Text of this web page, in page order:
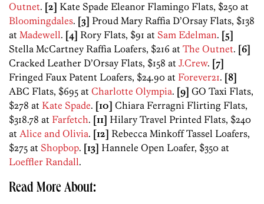
Outnet. [2] Kate Spade Eleanor Flamingo Flats, $250 at
Bloomingdales. [3] Proud Mary Raffia D’Orsay Flats, $138
at Madewell. [4] Rory Flats, $91 at Sam Edelman. [5]
Stella McCartney Raffia Loafers, $216 at The Outnet. [6]
Cracked Leather D’Orsay Flats, $158 at J.Crew. [7]
Fringed Faux Patent Loafers, $24.90 at Forever21. [8]
ABC Flats, $695 at Charlotte Olympia. [9] GO Taxi Flats,
$278 at Kate Spade. [10] Chiara Ferragni Flirting Flats,
$318.78 at Farfetch. [11] Hilary Travel Printed Flats, $240
at Alice and Olivia. [12] Rebecca Minkoff Tassel Loafers,
$275 at Shopbop. [13] Hannele Open Loafer, $350 at
Loeffler Randall.
Read More About: